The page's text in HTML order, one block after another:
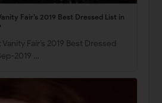
Fair’s 2019 Best Dressed List in
Fair’s 2019 Best Dressed
2019 …